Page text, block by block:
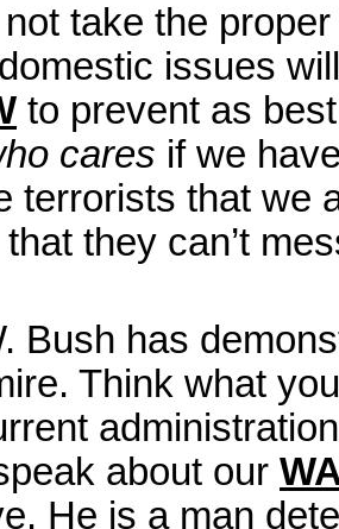
take the
issues
to prevent as
cares if we
terrorists that we
that they can’t
Bush has
Think what
about our
He is a man